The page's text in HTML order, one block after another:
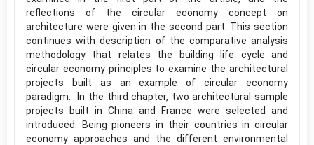
reflections of the circular economy concept on
architecture were given in the second part. This section
continues with description of the comparative analysis
methodology that relates the building life cycle and
circular economy principles to examine the architectural
projects built as an example of circular economy
paradigm. In the third chapter, two architectural sample
projects built in China and France were selected and
introduced. Being pioneers in their countries in circular
economy approaches and the different environmental